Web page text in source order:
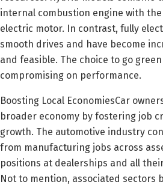
internal combustion engine with
electric motor. In contrast, fully
smooth drives and have become
and feasible. The choice to go green
compromising on performance.
Boosting Local EconomiesCar
broader economy by fostering job
growth. The automotive industry
from manufacturing jobs across
positions at dealerships and all
Not to mention, associated sectors